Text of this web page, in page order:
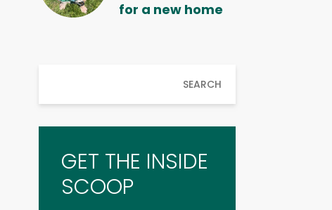
for a new home
SEARCH
GET THE INSIDE
SCOOP